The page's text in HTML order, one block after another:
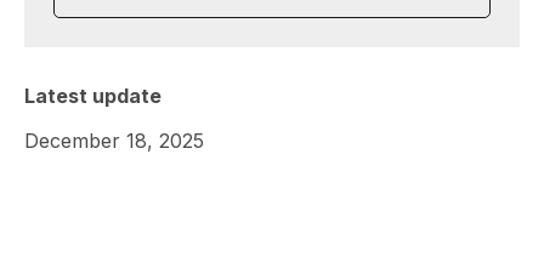
Latest update
December 18, 2025